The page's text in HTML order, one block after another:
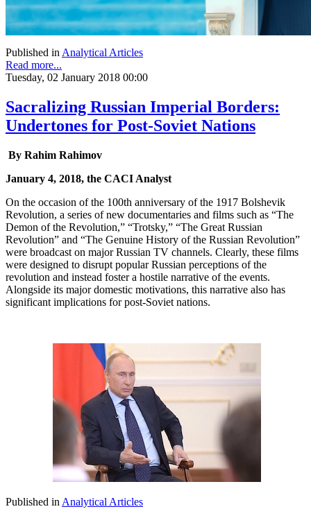
Published in Analytical Articles
Read more...
Tuesday, 02 January 2018 00:00
Sacralizing Russian Imperial Borders:
Undertones for Post-Soviet Nations
By Rahim Rahimov
January 4, 2018, the CACI Analyst
On the occasion of the 100th anniversary of the 1917 Bolshevik
Revolution, a series of new documentaries and films such as “The
Demon of the Revolution,” “Trotsky,” “The Great Russian
Revolution” and “The Genuine History of the Russian Revolution”
were broadcast on major Russian TV channels. Clearly, these films
were designed to disrupt popular Russian perceptions of the
revolution and instead foster a hostile narrative of the events.
Alongside its major domestic motivations, this narrative also has
significant implications for post-Soviet nations.
Published in Analytical Articles